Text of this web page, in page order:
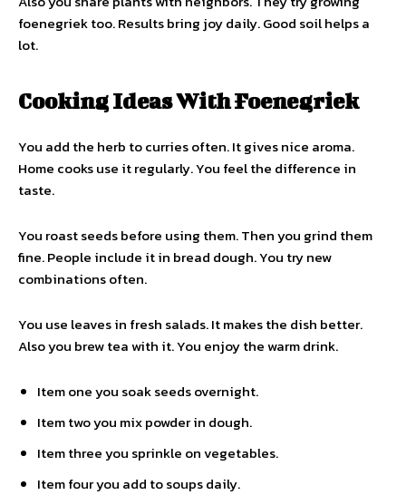
foenegriek too. Results bring joy daily. Good soil helps a
lot.
Cooking Ideas With Foenegriek
You add the herb to curries often. It gives nice aroma.
Home cooks use it regularly. You feel the difference in
taste.
You roast seeds before using them. Then you grind them
fine. People include it in bread dough. You try new
combinations often.
You use leaves in fresh salads. It makes the dish better.
Also you brew tea with it. You enjoy the warm drink.
Item one you soak seeds overnight.
Item two you mix powder in dough.
Item three you sprinkle on vegetables.
Item four you add to soups daily.